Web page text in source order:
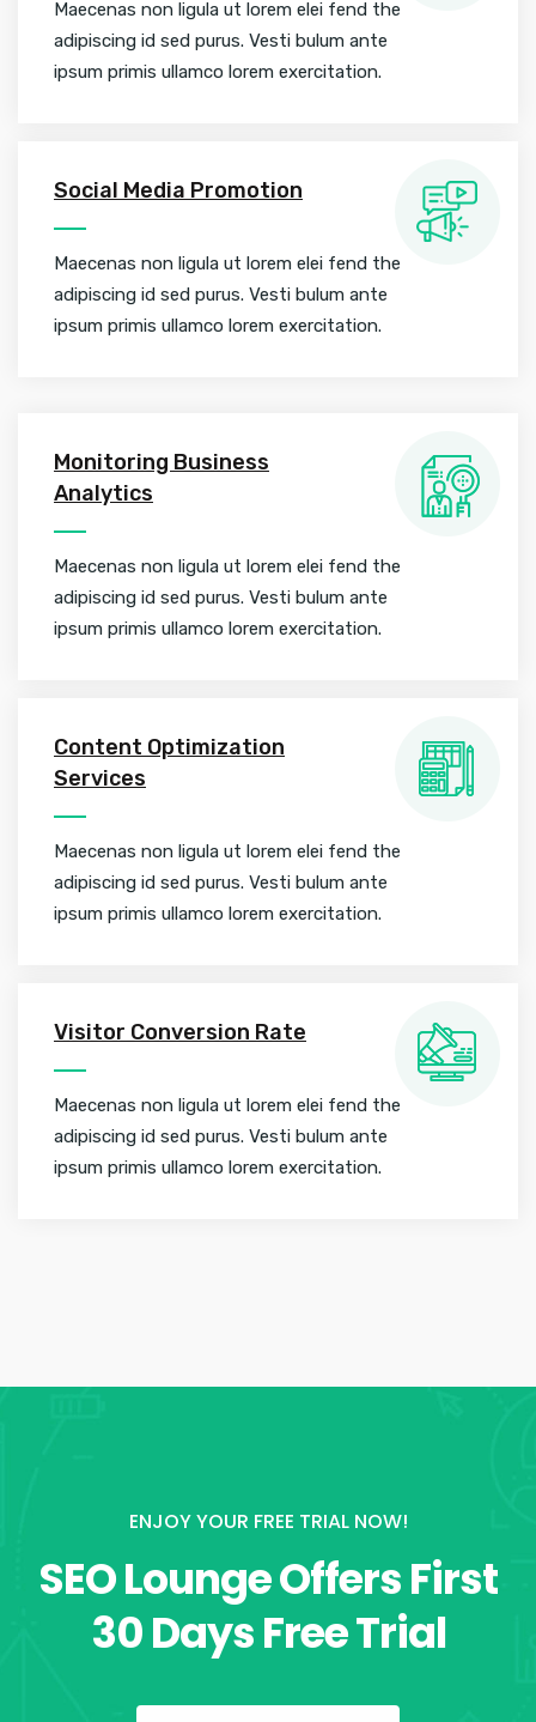
Maecenas non ligula ut lorem elei fend the
adipiscing id sed purus. Vesti bulum ante
ipsum primis ullamco lorem exercitation.
Social Media Promotion
Maecenas non ligula ut lorem elei fend the
adipiscing id sed purus. Vesti bulum ante
ipsum primis ullamco lorem exercitation.
Monitoring Business
Analytics
Maecenas non ligula ut lorem elei fend the
adipiscing id sed purus. Vesti bulum ante
ipsum primis ullamco lorem exercitation.
Content Optimization
Services
Maecenas non ligula ut lorem elei fend the
adipiscing id sed purus. Vesti bulum ante
ipsum primis ullamco lorem exercitation.
Visitor Conversion Rate
Maecenas non ligula ut lorem elei fend the
adipiscing id sed purus. Vesti bulum ante
ipsum primis ullamco lorem exercitation.
ENJOY YOUR FREE TRIAL NOW!
SEO Lounge Offers First
30 Days Free Trial